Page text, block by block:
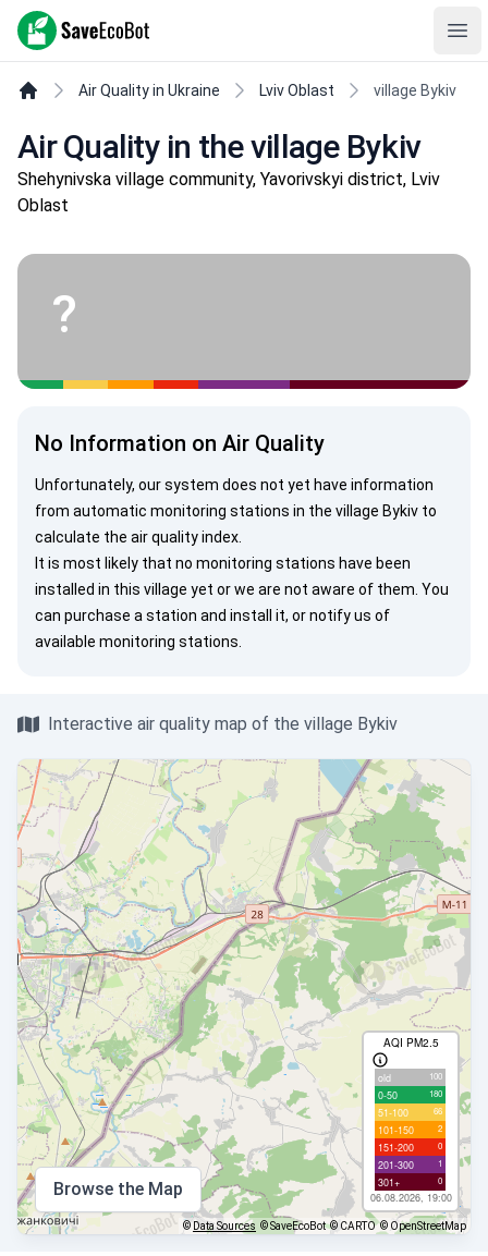
SaveEcoBot
Air Quality in Ukraine Lviv Oblast village Bykiv
Air Quality in the village Bykiv
Shehynivska village community, Yavorivskyi district, Lviv
Oblast
?
No Information on Air Quality
Unfortunately, our system does not yet have information
from automatic monitoring stations in the village Bykiv to
calculate the air quality index.
It is most likely that no monitoring stations have been
installed in this village yet or we are not aware of them. You
can purchase a station and install it, ornotify us of
available monitoring stations.
Interactive air quality map of the village Bykiv
AQI PM2.5
old 100
0-50 180
51-100 66
101-150 2
151-200 0
201-300 1
301+ 0
06.08.2026, 19:00
Browse the Map
© Data Sources © SaveEcoBot © CARTO © OpenStreetMap